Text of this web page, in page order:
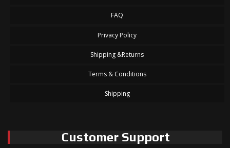
FAQ
Privacy Policy
Shipping &Returns
Terms & Conditions
Shipping
Customer Support